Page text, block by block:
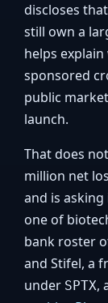
discloses
still own a
helps
sponsored
public
launch.
That does
million net
and is
one of
bank roster
and Stifel, a
under SPTX,